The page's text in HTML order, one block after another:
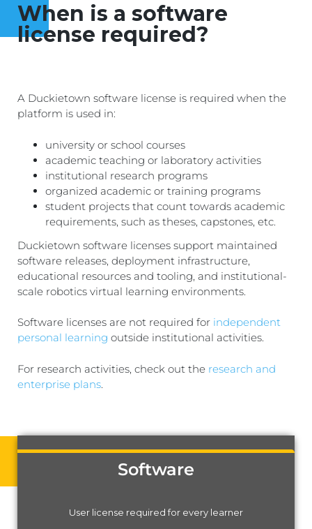
When is a software
license required?
A Duckietown software license is required when the
platform is used in:
university or school courses
academic teaching or laboratory activities
institutional research programs
organized academic or training programs
student projects that count towards academic
requirements, such as theses, capstones, etc.
Duckietown software licenses support maintained
software releases, deployment infrastructure,
educational resources and tooling, and institutional-
scale robotics virtual learning environments.
Software licenses are not required for independent
personal learning outside institutional activities.
For research activities, check out the research and
enterprise plans.
Software
User license required for every learner